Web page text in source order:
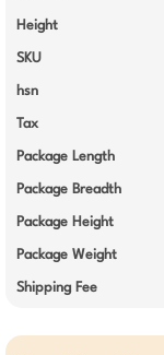
Height
SKU
hsn
Tax
Package Length
Package Breadth
Package Height
Package Weight
Shipping Fee